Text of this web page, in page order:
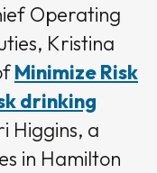
Operating
Kristina
Minimize Risk
drinking
Higgins, a
in Hamilton